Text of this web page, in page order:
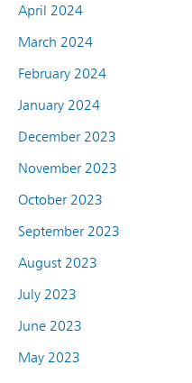
April 2024
March 2024
February 2024
January 2024
December 2023
November 2023
October 2023
September 2023
August 2023
July 2023
June 2023
May 2023